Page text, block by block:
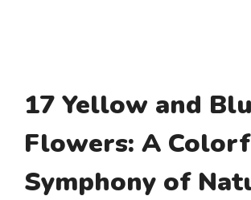
17 Yellow and
Flowers: A
Symphony of